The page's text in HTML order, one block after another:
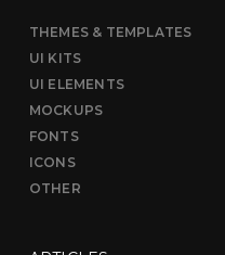
THEMES & TEMPLATES
UI KITS
UI ELEMENTS
MOCKUPS
FONTS
ICONS
OTHER